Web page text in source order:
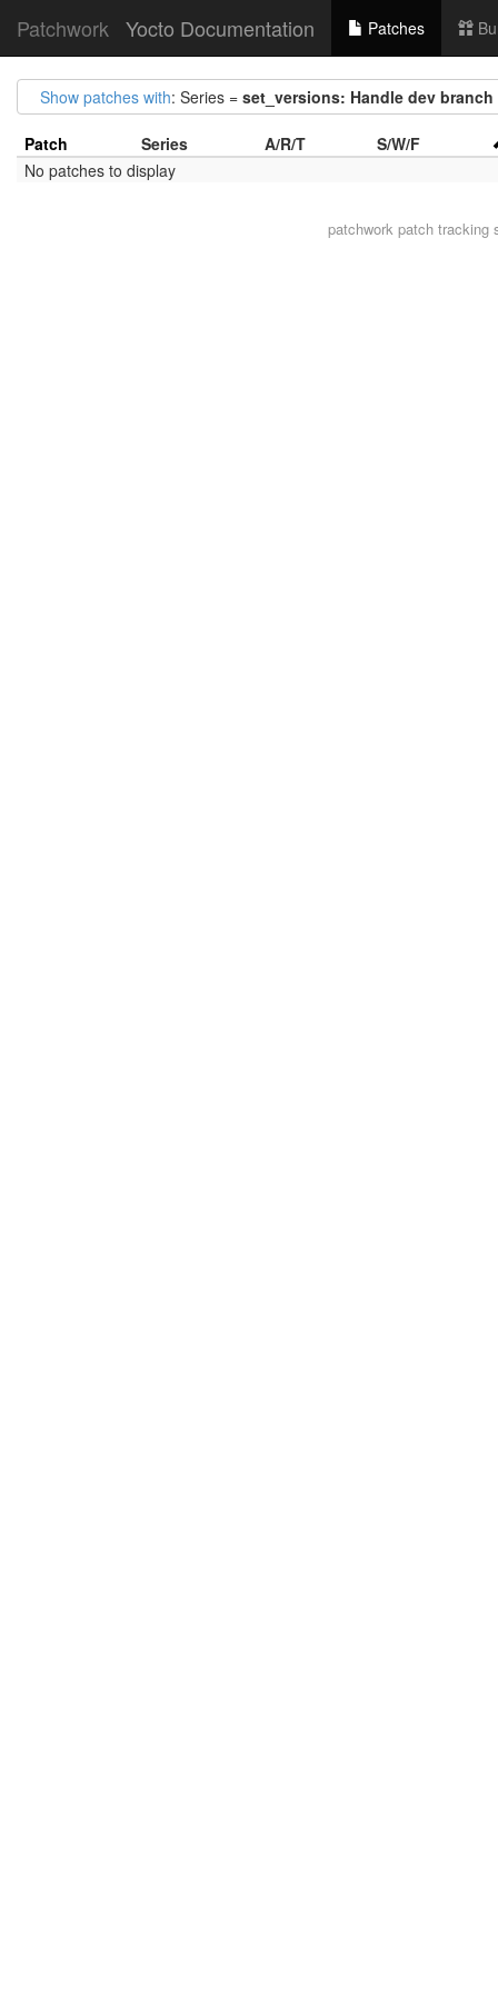
Patchwork Yocto Documentation Patches
Show patches with: Series = set_versions: Handle dev
Patch Series A/R/T
S/W/F
No patches to display
patchworkpatch tracking